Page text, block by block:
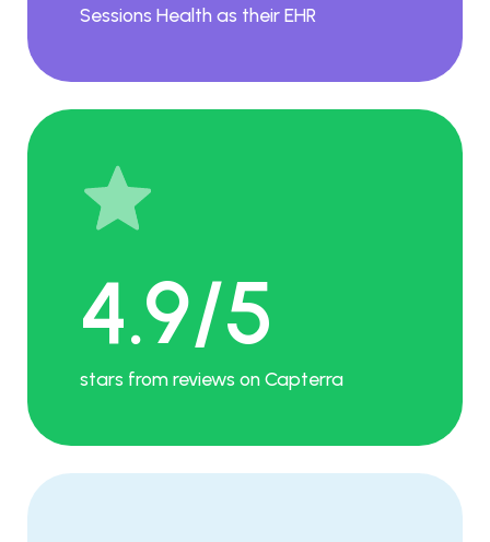
Sessions Health as their EHR
4.9/5
stars from reviews on Capterra